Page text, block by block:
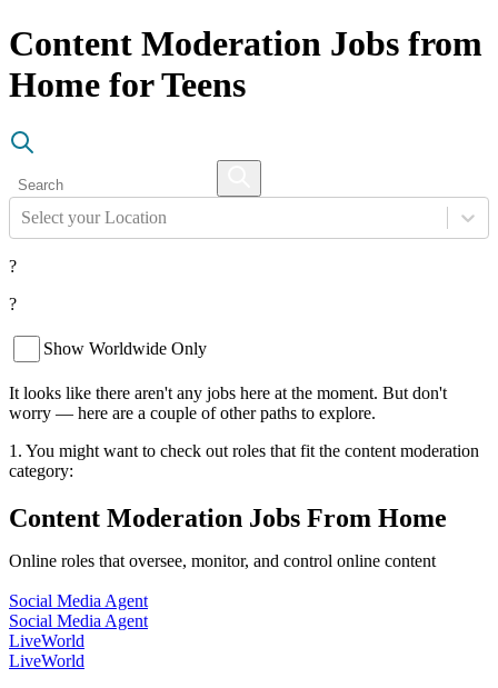
Content Moderation Jobs from
Home for Teens
Select your Location
?
?
Show Worldwide Only
It looks like there aren't any jobs here at the moment. But don't
worry — here are a couple of other paths to explore.
1. You might want to check out roles that fit the content moderation
category:
Content Moderation Jobs From Home
Online roles that oversee, monitor, and control online content
Social Media Agent
Social Media Agent
LiveWorld
LiveWorld